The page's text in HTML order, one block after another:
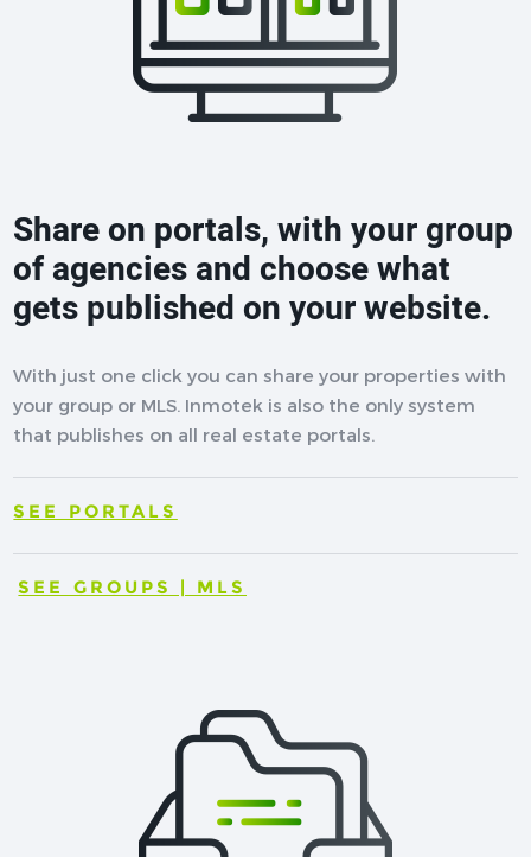
Share on portals, with your group
of agencies and choose what
gets published on your website.
With just one click you can share your properties with
your group or MLS. Inmotek is also the only system
that publishes on all real estate portals.
SEE PORTALS
SEE GROUPS | MLS